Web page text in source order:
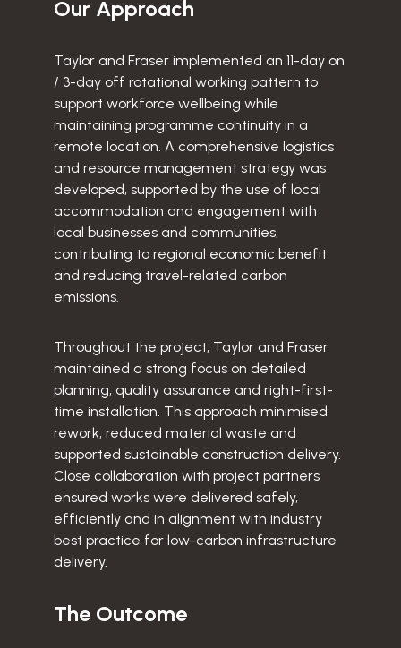
Our Approach
Taylor and Fraser implemented an 11-day on
/ 3-day off rotational working pattern to
support workforce wellbeing while
maintaining programme continuity in a
remote location. A comprehensive logistics
and resource management strategy was
developed, supported by the use of local
accommodation and engagement with
local businesses and communities,
contributing to regional economic benefit
and reducing travel-related carbon
emissions.
Throughout the project, Taylor and Fraser
maintained a strong focus on detailed
planning, quality assurance and right-first-
time installation. This approach minimised
rework, reduced material waste and
supported sustainable construction delivery.
Close collaboration with project partners
ensured works were delivered safely,
efficiently and in alignment with industry
best practice for low-carbon infrastructure
delivery.
The Outcome